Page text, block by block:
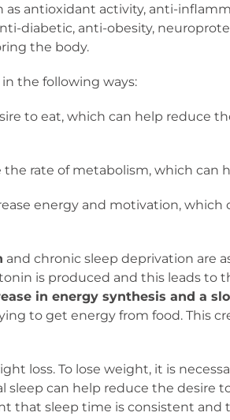
antioxidant activity, anti-
diabetic, anti-obesity,
the body.
the following ways:
to eat, which can help reduce
the rate of metabolism, which can
energy and motivation, which
and chronic sleep deprivation are
is produced and this leads to
in energy synthesis and a
to get energy from food. This
loss. To lose weight, it is
sleep can help reduce the desire
that sleep time is consistent